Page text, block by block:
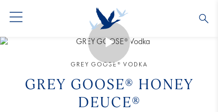
GREY GOOSE® VODKA
GREY GOOSE® VODKA
GREY GOOSE® HONEY
DEUCE®